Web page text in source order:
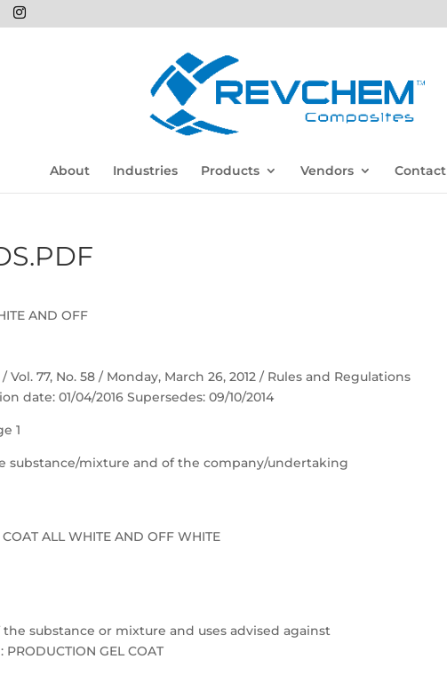
About Industries Products Vendors Contact
AND OFF
77, No. 58 / Monday, March 26, 2012 / Rules and Regulations
date: 01/04/2016 Supersedes: 09/10/2014
1
substance/mixture and of the company/undertaking
ALL WHITE AND OFF WHITE
the substance or mixture and uses advised against
GEL COAT